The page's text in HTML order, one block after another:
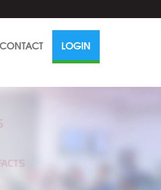
CONTACT LOGIN